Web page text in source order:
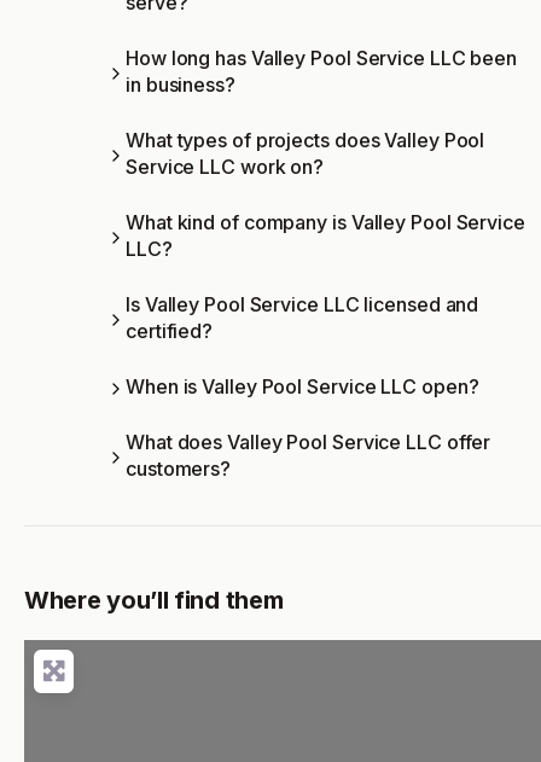
How long has Valley Pool Service LLC been
in business?
What types of projects does Valley Pool
Service LLC work on?
What kind of company is Valley Pool Service
LLC?
Is Valley Pool Service LLC licensed and
certified?
When is Valley Pool Service LLC open?
What does Valley Pool Service LLC offer
customers?
Where you’ll find them